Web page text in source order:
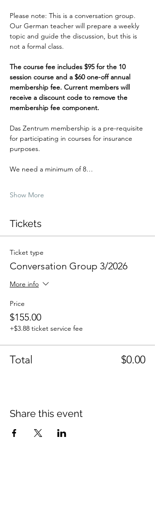
Please note: This is a conversation group.
Our German teacher will prepare a weekly
topic and guide the discussion, but this is
not a formal class.
The course fee includes $95 for the 10
session course and a $60 one-off annual
membership fee. Current members will
receive a discount code to remove the
membership fee component.
Das Zentrum membership is a pre-requisite
for participating in courses for insurance
purposes.
We need a minimum of 8…
Show More
Tickets
Ticket type
Conversation Group 3/2026
More info
Price
$155.00
+$3.88 ticket service fee
Total $0.00
Share this event